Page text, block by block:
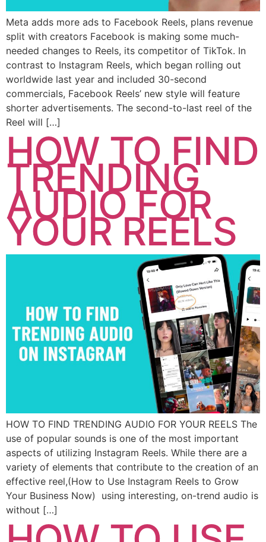
Meta adds more ads to Facebook Reels, plans revenue
split with creators Facebook is making some much-
needed changes to Reels, its competitor of TikTok. In
contrast to Instagram Reels, which began rolling out
worldwide last year and included 30-second
commercials, Facebook Reels’ new style will feature
shorter advertisements. The second-to-last reel of the
Reel will […]
HOW TO FIND
TRENDING
AUDIO FOR
YOUR REELS
HOW TO FIND TRENDING AUDIO FOR YOUR REELS The
use of popular sounds is one of the most important
aspects of utilizing Instagram Reels. While there are a
variety of elements that contribute to the creation of an
effective reel,(How to Use Instagram Reels to Grow
Your Business Now) using interesting, on-trend audio is
without […]